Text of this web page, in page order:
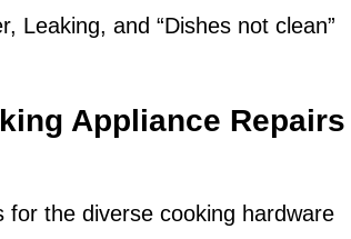
Leaking, and “Dishes not clean”
Appliance Repairs
for the diverse cooking hardware